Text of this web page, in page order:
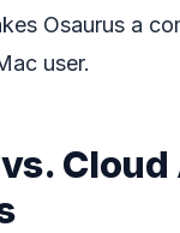
Osaurus a
user.
Cloud